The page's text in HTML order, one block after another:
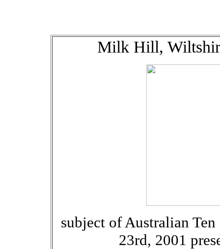
Milk Hill,
subject of Australian
23rd, 2001